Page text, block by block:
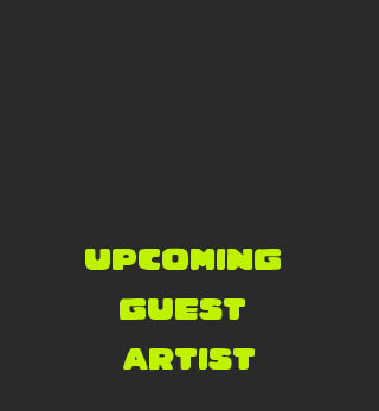
UPCOMING
guest
artist